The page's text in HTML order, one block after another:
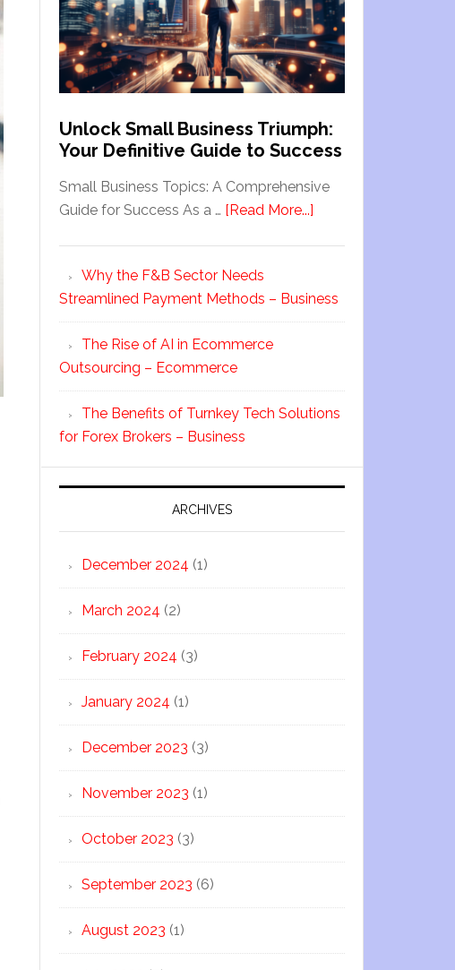
Unlock Small Business Triumph:
Your Definitive Guide to Success
Small Business Topics: A Comprehensive
Guide for Success As a … [Read More...]
Why the F&B Sector Needs
Streamlined Payment Methods – Business
The Rise of AI in Ecommerce
Outsourcing – Ecommerce
The Benefits of Turnkey Tech Solutions
for Forex Brokers – Business
ARCHIVES
December 2024 (1)
March 2024 (2)
February 2024 (3)
January 2024 (1)
December 2023 (3)
November 2023 (1)
October 2023 (3)
September 2023 (6)
August 2023 (1)